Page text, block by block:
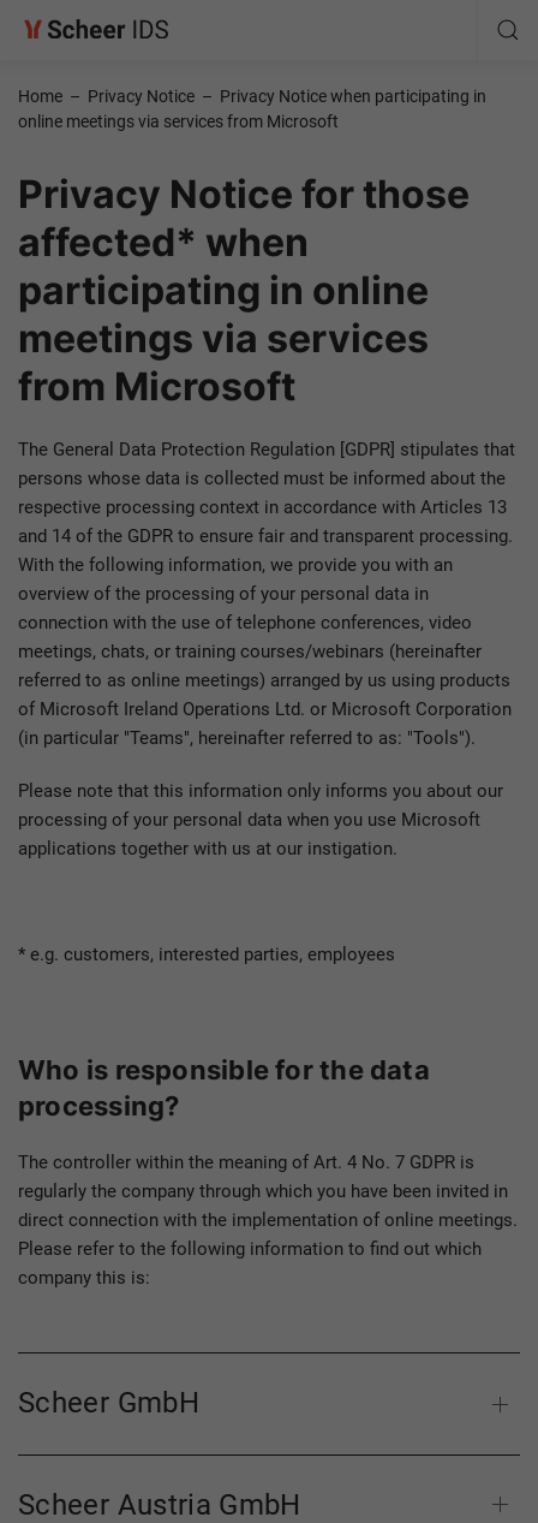
Home – Privacy Notice – Privacy Notice when participating in
online meetings via services from Microsoft
Privacy Notice for those
affected* when
participating in online
meetings via services
from Microsoft
The General Data Protection Regulation [GDPR] stipulates that
persons whose data is collected must be informed about the
respective processing context in accordance with Articles 13
and 14 of the GDPR to ensure fair and transparent processing.
With the following information, we provide you with an
overview of the processing of your personal data in
connection with the use of telephone conferences, video
meetings, chats, or training courses/webinars (hereinafter
referred to as online meetings) arranged by us using products
of Microsoft Ireland Operations Ltd. or Microsoft Corporation
(in particular "Teams", hereinafter referred to as: "Tools").
Please note that this information only informs you about our
processing of your personal data when you use Microsoft
applications together with us at our instigation.
* e.g. customers, interested parties, employees
Who is responsible for the data
processing?
The controller within the meaning of Art. 4 No. 7 GDPR is
regularly the company through which you have been invited in
direct connection with the implementation of online meetings.
Please refer to the following information to find out which
company this is:
Scheer GmbH
Scheer Austria GmbH